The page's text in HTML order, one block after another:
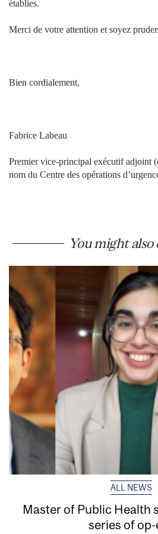
établies.
Merci de votre attention et soyez
Bien cordialement,
Fabrice Labeau
Premier vice-principal exécutif adjoint
nom du Centre des opérations
You might also
ALL NEWS
Master of Public Health
series of op-